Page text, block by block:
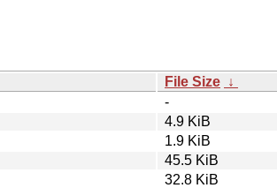
File Size ↓
-
4.9 KiB
1.9 KiB
45.5 KiB
32.8 KiB